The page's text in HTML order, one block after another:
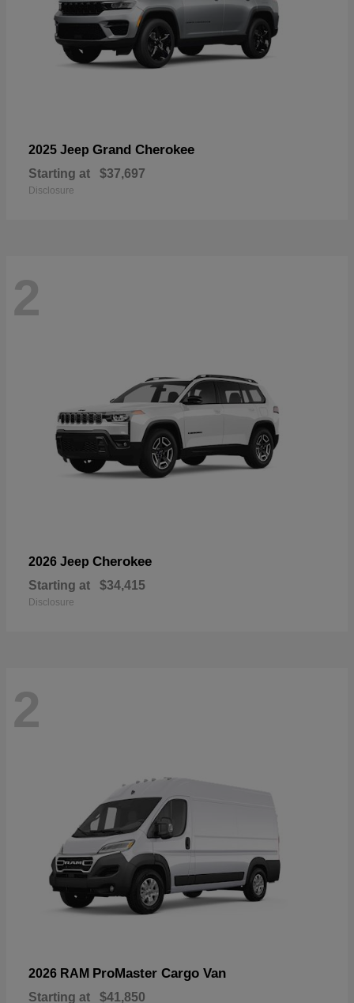
2025 Jeep Grand Cherokee
Starting at $37,697
Disclosure
2
2026 Jeep Cherokee
Starting at $34,415
Disclosure
2
2026 RAM ProMaster Cargo Van
Starting at $41,850